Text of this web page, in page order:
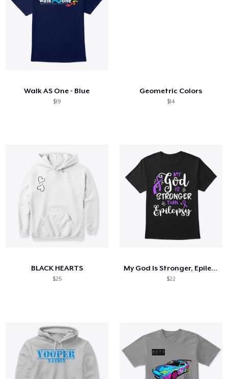
Walk AS One - Blue
$19
Geometric Colors
$14
BLACK HEARTS
$25
My God Is Stronger, Epilepsy Awareness
$22